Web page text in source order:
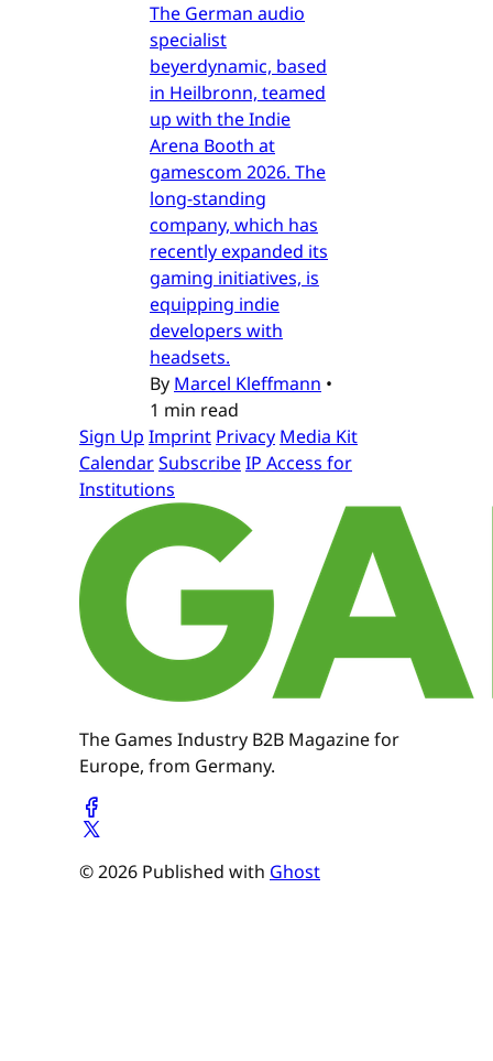
The German audio
specialist
beyerdynamic, based
in Heilbronn, teamed
up with the Indie
Arena Booth at
gamescom 2026. The
long-standing
company, which has
recently expanded its
gaming initiatives, is
equipping indie
developers with
headsets.
By Marcel Kleffmann •
1 min read
Sign Up Imprint Privacy Media Kit
CalendarSubscribeIP Access for
Institutions
The Games Industry B2B Magazine for
Europe, from Germany.
© 2026 Published with Ghost